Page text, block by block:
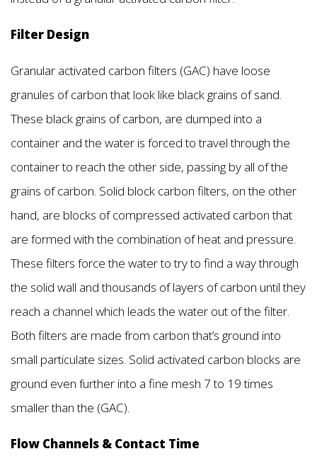
Filter Design
Granular activated carbon filters (GAC) have loose
granules of carbon that look like black grains of sand.
These black grains of carbon, are dumped into a
container and the water is forced to travel through the
container to reach the other side, passing by all of the
grains of carbon. Solid block carbon filters, on the other
hand, are blocks of compressed activated carbon that
are formed with the combination of heat and pressure.
These filters force the water to try to find a way through
the solid wall and thousands of layers of carbon until they
reach a channel which leads the water out of the filter.
Both filters are made from carbon that’s ground into
small particulate sizes. Solid activated carbon blocks are
ground even further into a fine mesh 7 to 19 times
smaller than the (GAC).
Flow Channels & Contact Time